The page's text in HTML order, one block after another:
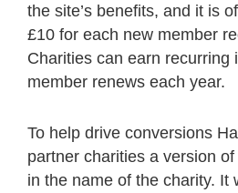
the site’s benefits, and it is
£10 for each new member
Charities can earn recurring
member renews each year.
To help drive conversions
partner charities a version
in the name of the charity. It